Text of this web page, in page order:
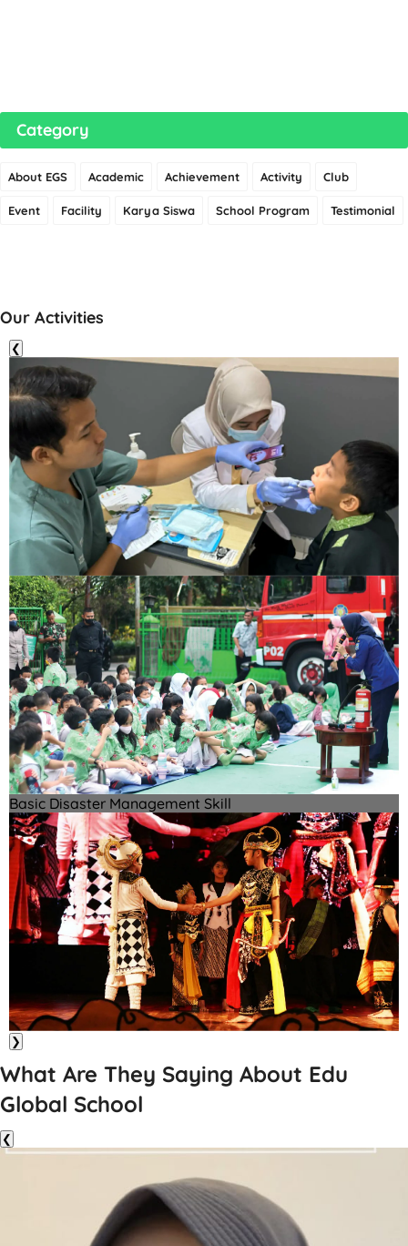
Category
About EGS Academic Achievement Activity Club
Event Facility Karya Siswa School Program Testimonial
Our Activities
❮
Basic Disaster Management Skill
❯
What Are They Saying About Edu
Global School
❮